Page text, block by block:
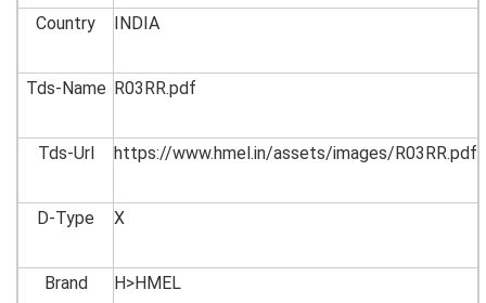
Country INDIA
Tds-Name R03RR.pdf
Tds-Url https://www.hmel.in/assets/images/R03RR.pdf
D-Type X
Brand H>HMEL